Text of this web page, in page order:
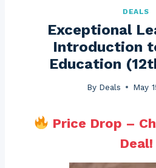
DEALS
Exceptional
Introduction
Education
By Deals May
Price Drop –
Deal!